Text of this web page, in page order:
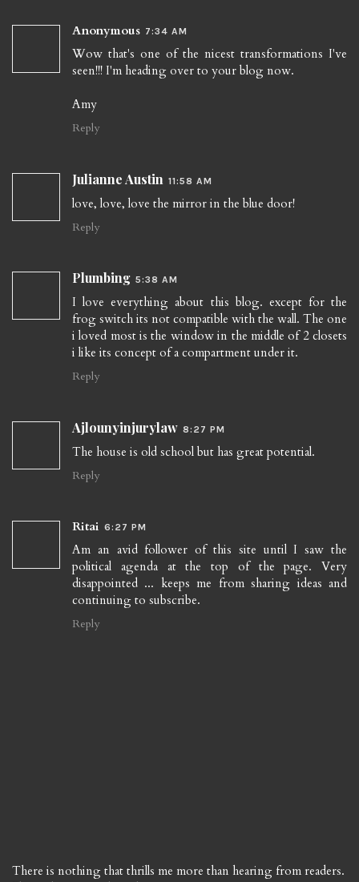
Anonymous 7:34 AM
Wow that's one of the nicest transformations I've
seen!!! I'm heading over to your blog now.
Amy
Reply
Julianne Austin 11:58 AM
love, love, love the mirror in the blue door!
Reply
Plumbing 5:38 AM
I love everything about this blog. except for the
frog switch its not compatible with the wall. The one
i loved most is the window in the middle of 2 closets
i like its concept of a compartment under it.
Reply
Ajlounyinjurylaw 8:27 PM
The house is old school but has great potential.
Reply
Ritai 6:27 PM
Am an avid follower of this site until I saw the
political agenda at the top of the page. Very
disappointed ... keeps me from sharing ideas and
continuing to subscribe.
Reply
There is nothing that thrills me more than hearing from readers.